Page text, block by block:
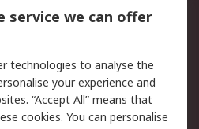
Email Security
Website Terms
service we can offer
technologies to analyse the
your experience and
“Accept All” means that
cookies. You can personalise